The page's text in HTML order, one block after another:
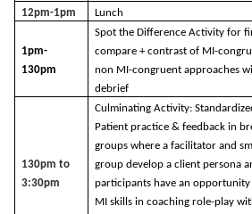
12pm-1pm Lunch
1pm-
130pm
Spot the Difference Activity for
compare + contrast of MI-
non MI-congruent approaches
debrief
130pm to
3:30pm
Culminating Activity:
Patient practice & feedback in
groups where a facilitator and
group develop a client persona
participants have an
MI skills in coaching role-play